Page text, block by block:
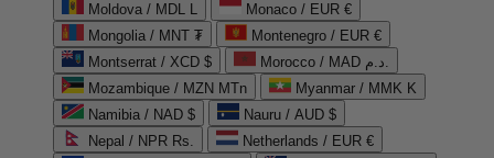
Moldova / MDL L
Monaco / EUR €
Mongolia / MNT ₮
Montenegro / EUR €
Montserrat / XCD $
Morocco / MAD د.م.
Mozambique / MZN MTn
Myanmar / MMK K
Namibia / NAD $
Nauru / AUD $
Nepal / NPR Rs.
Netherlands / EUR €